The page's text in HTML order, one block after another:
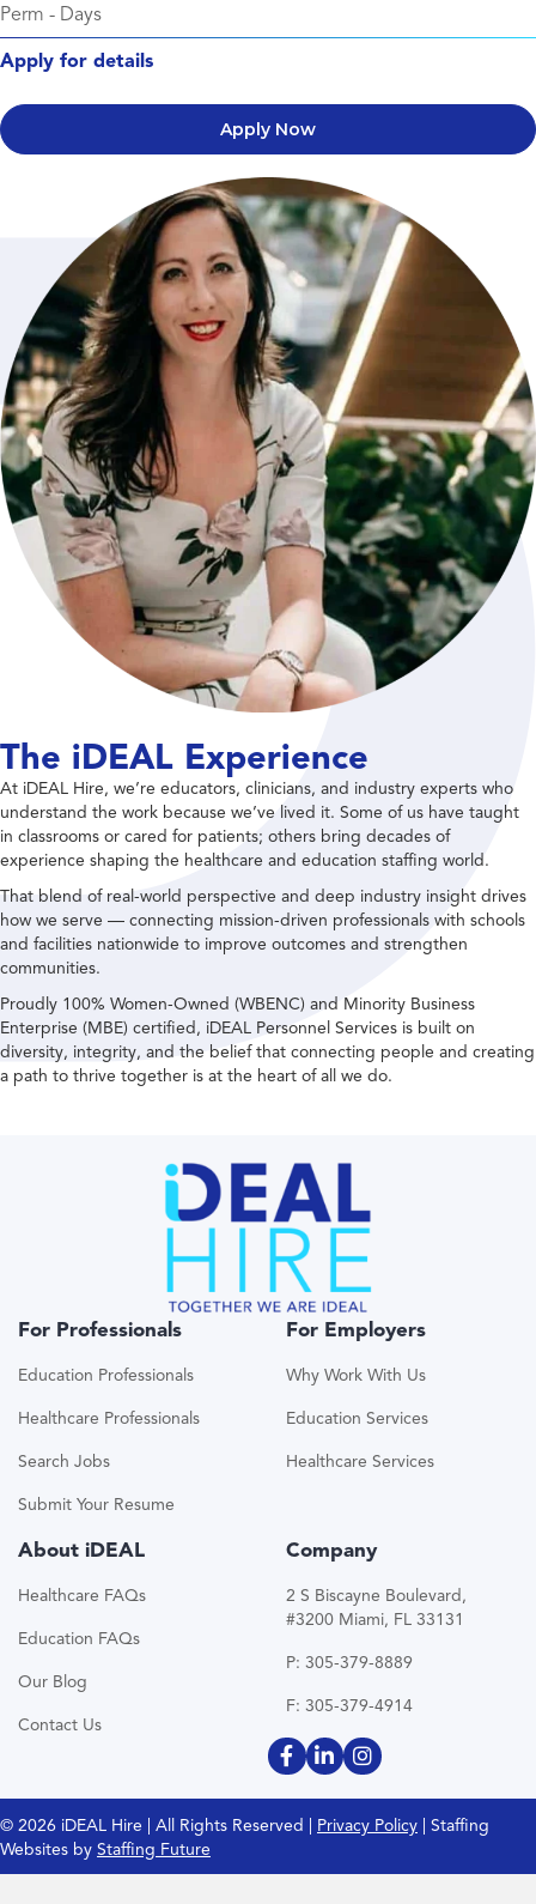
Perm - Days
Apply for details
Apply Now
The iDEAL Experience
At iDEAL Hire, we’re educators, clinicians, and industry experts who
understand the work because we’ve lived it. Some of us have taught
in classrooms or cared for patients; others bring decades of
experience shaping the healthcare and education staffing world.
That blend of real-world perspective and deep industry insight drives
how we serve — connecting mission-driven professionals with schools
and facilities nationwide to improve outcomes and strengthen
communities.
Proudly 100% Women-Owned (WBENC) and Minority Business
Enterprise (MBE) certified, iDEAL Personnel Services is built on
diversity, integrity, and the belief that connecting people and creating
a path to thrive together is at the heart of all we do.
For Professionals
Education Professionals
Healthcare Professionals
Search Jobs
Submit Your Resume
For Employers
Why Work With Us
Education Services
Healthcare Services
About iDEAL
Healthcare FAQs
Education FAQs
Our Blog
Contact Us
Company
2 S Biscayne Boulevard,
#3200 Miami, FL 33131
P: 305-379-8889
F: 305-379-4914
© 2026 iDEAL Hire | All Rights Reserved | Privacy Policy | Staffing
Websites by Staffing Future